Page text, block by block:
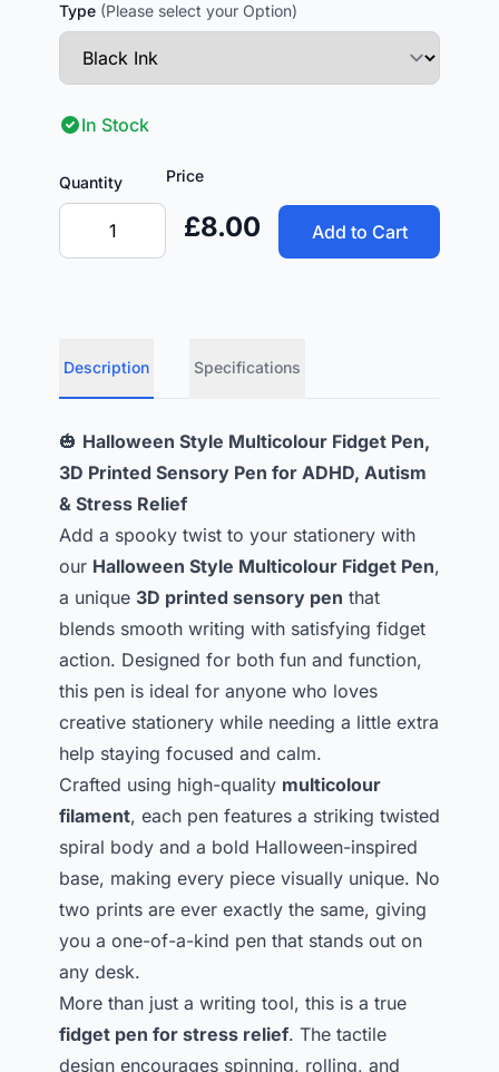
Type (Please select your Option)
In Stock
Quantity Price
£8.00 Add to Cart
Description Specifications
🎃 Halloween Style Multicolour Fidget Pen,
3D Printed Sensory Pen for ADHD, Autism
& Stress Relief
Add a spooky twist to your stationery with
our Halloween Style Multicolour Fidget Pen,
a unique 3D printed sensory pen that
blends smooth writing with satisfying fidget
action. Designed for both fun and function,
this pen is ideal for anyone who loves
creative stationery while needing a little extra
help staying focused and calm.
Crafted using high-quality multicolour
filament, each pen features a striking twisted
spiral body and a bold Halloween-inspired
base, making every piece visually unique. No
two prints are ever exactly the same, giving
you a one-of-a-kind pen that stands out on
any desk.
More than just a writing tool, this is a true
fidget pen for stress relief. The tactile
design encourages spinning, rolling, and